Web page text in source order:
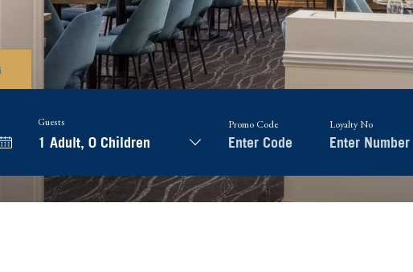
Guests
1 Adult, 0 Children
Promo Code Loyalty No